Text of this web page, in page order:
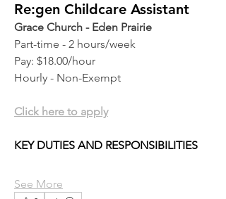
Re:gen Childcare Assistant
Grace Church - Eden Prairie
Part-time - 2 hours/week
Pay: $18.00/hour
Hourly - Non-Exempt
Click here to apply
KEY DUTIES AND RESPONSIBILITIES
See More